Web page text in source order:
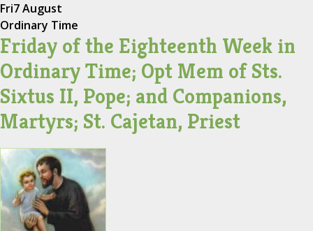
Fri7 August
Ordinary Time
Friday of the Eighteenth Week in
Ordinary Time; Opt Mem of Sts.
Sixtus II, Pope; and Companions,
Martyrs; St. Cajetan, Priest